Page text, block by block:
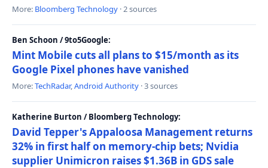
More: Bloomberg Technology · 2 sources
Ben Schoon / 9to5Google:
Mint Mobile cuts all plans to $15/month as its
Google Pixel phones have vanished
More:TechRadar,Android Authority · 3 sources
Katherine Burton / Bloomberg Technology:
David Tepper's Appaloosa Management returns
32% in first half on memory-chip bets; Nvidia
supplier Unimicron raises $1.36B in GDS sale